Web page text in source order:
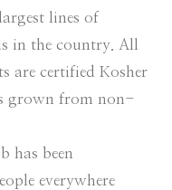
lines of
in the country. All
are certified Kosher
grown from non-
has been
everywhere